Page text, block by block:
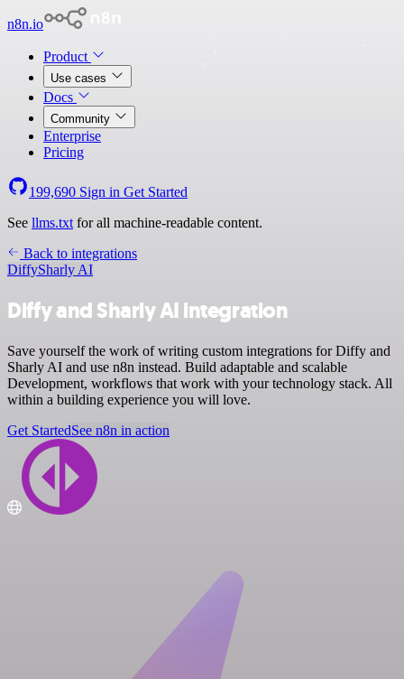
n8n.io
Product
Use cases
Docs
Community
Enterprise
Pricing
199,690 Sign in Get Started
See llms.txt for all machine-readable content.
Back to integrations
DiffySharly AI
Diffy and Sharly AI integration
Save yourself the work of writing custom integrations for Diffy and
Sharly AI and use n8n instead. Build adaptable and scalable
Development, workflows that work with your technology stack. All
within a building experience you will love.
Get StartedSee n8n in action